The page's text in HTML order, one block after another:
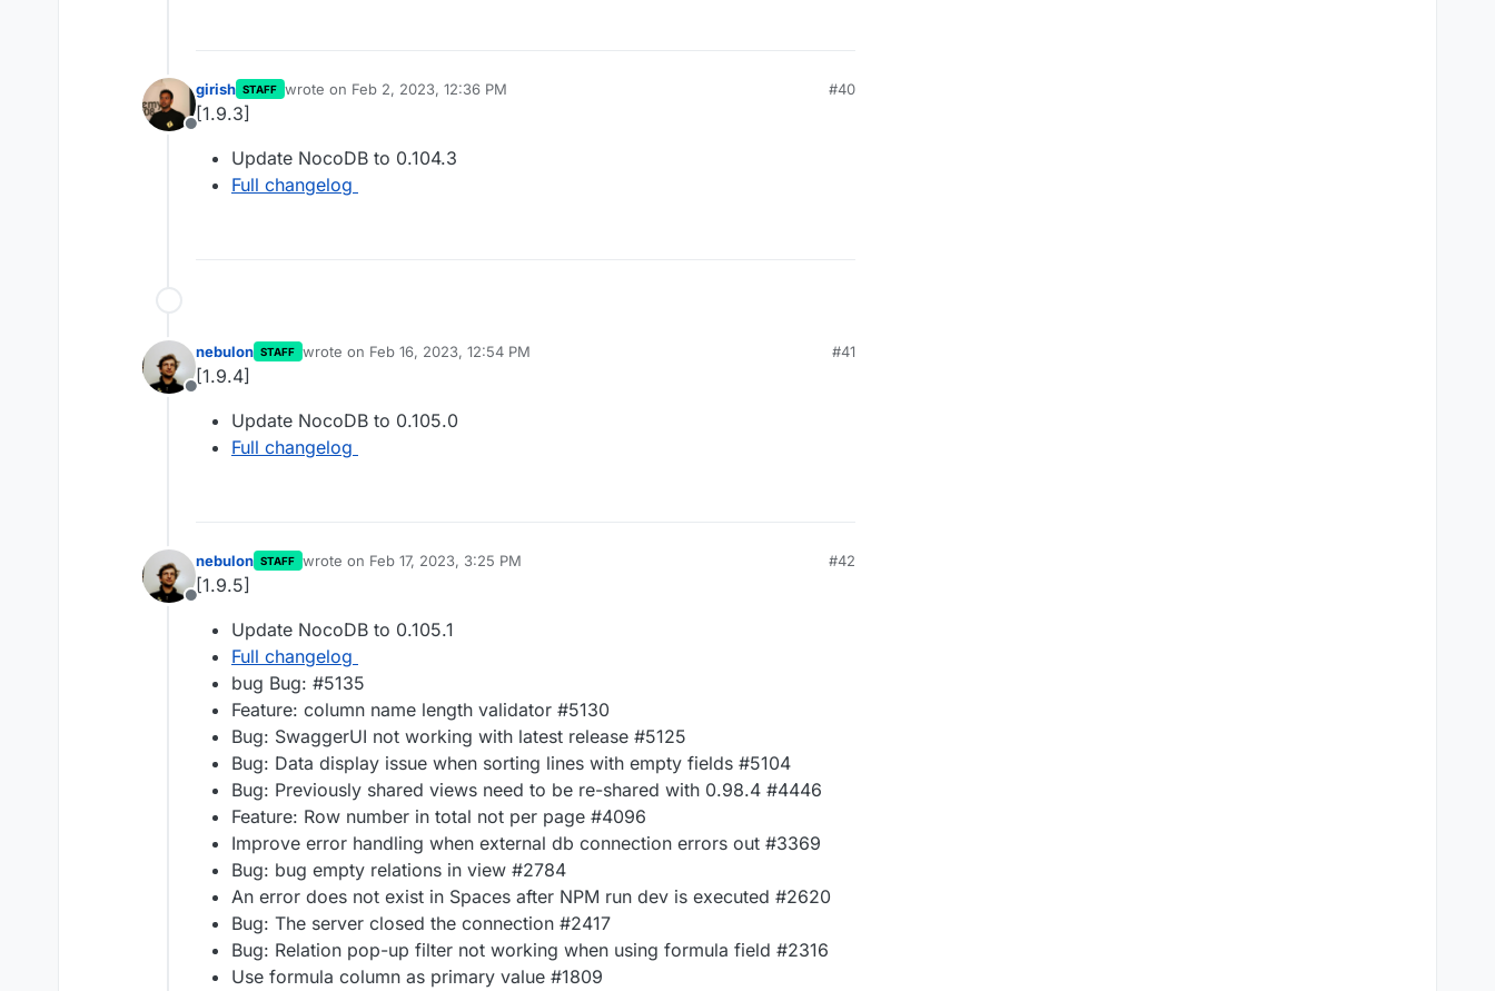
Offline
girish STAFF wrote on Feb 2, 2023, 12:36 PM
last edited by
#40
[1.9.3]
Update NocoDB to 0.104.3
Full changelog
Offline
nebulon STAFF wrote on Feb 16, 2023, 12:54 PM
last edited by
#41
[1.9.4]
Update NocoDB to 0.105.0
Full changelog
Offline
nebulon STAFF wrote on Feb 17, 2023, 3:25 PM
last edited by
#42
[1.9.5]
Update NocoDB to 0.105.1
Full changelog
bug Bug: #5135
Feature: column name length validator #5130
Bug: SwaggerUI not working with latest release #5125
Bug: Data display issue when sorting lines with empty fields #5104
Bug: Previously shared views need to be re-shared with 0.98.4 #4446
Feature: Row number in total not per page #4096
Improve error handling when external db connection errors out #3369
Bug: bug empty relations in view #2784
An error does not exist in Spaces after NPM run dev is executed #2620
Bug: The server closed the connection #2417
Bug: Relation pop-up filter not working when using formula field #2316
Use formula column as primary value #1809